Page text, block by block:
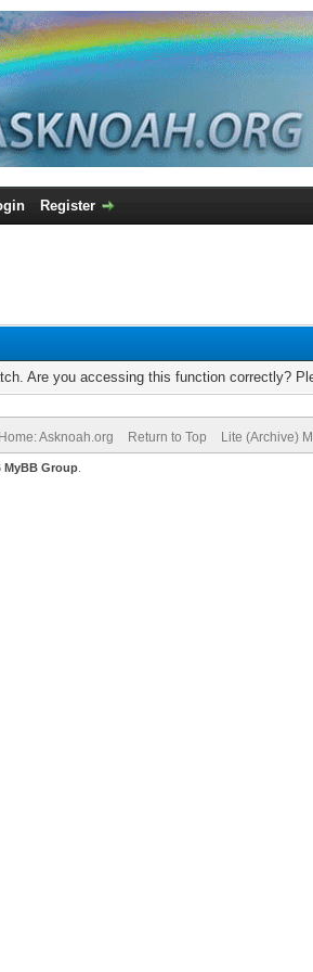
Register
Are you accessing this function correctly?
Home: Asknoah.org Return to Top Lite (Archive)
MyBB Group.